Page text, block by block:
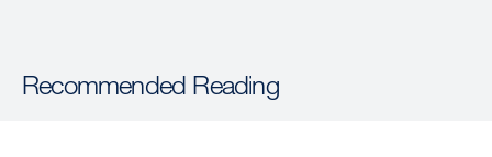
Recommended Reading